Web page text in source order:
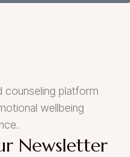
counseling platform
wellbeing
Newsletter